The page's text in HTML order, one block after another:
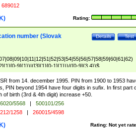
689012
Rating:
Test
Details
number (Slovak
9]{1})|([3]{1}[0-1]{1}))/([0-9]{3,4})$
from 14. december 1995. PIN from 1900 to 1953
PIN beyond 1954 have four digits in sufix. In first part
of birth (3rd & 4th digit) increase +50.
5568 |
500101/256
1258 | 260015/4598
Rating: Not yet